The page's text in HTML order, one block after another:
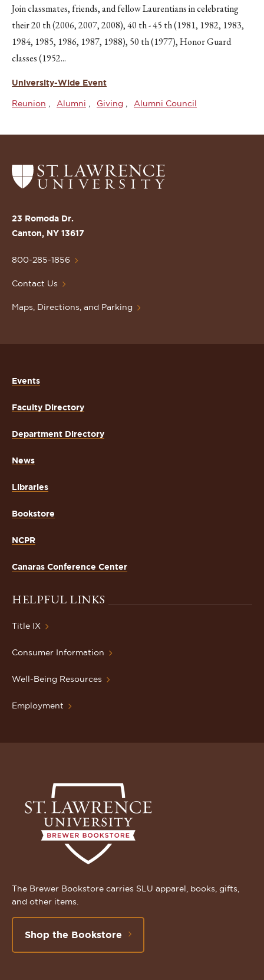
Join classmates, friends, and fellow Laurentians in celebrating
their 20 th (2006, 2007, 2008), 40 th - 45 th (1981, 1982, 1983,
1984, 1985, 1986, 1987, 1988), 50 th (1977), Honor Guard
classes (1952...
University-Wide Event
Reunion Alumni Giving Alumni Council
Return
to
St.
Lawrence
Homepage
23 Romoda Dr.
Canton, NY 13617
800-285-1856
Contact Us
Maps, Directions, and Parking
Events
Faculty Directory
Department Directory
News
Libraries
Bookstore
NCPR
Canaras Conference Center
HELPFUL LINKS
Title IX
Consumer Information
Well-Being Resources
Employment
The Brewer Bookstore carries SLU apparel, books, gifts,
and other items.
Shop the Bookstore